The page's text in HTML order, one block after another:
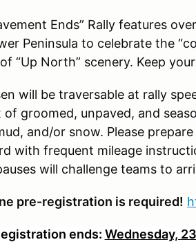
Ends” Rally features
Peninsula to celebrate the
“Up North” scenery. Keep
will be traversable at rally
groomed, unpaved, and
and/or snow. Please
with frequent mileage
will challenge teams to
pre-registration is required!
ends: Wednesday,